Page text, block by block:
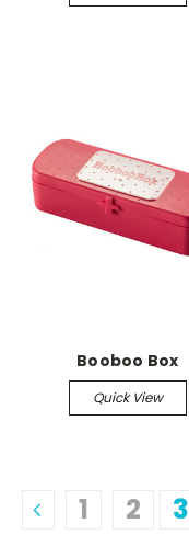
Booboo Box
Quick View
1 2 3